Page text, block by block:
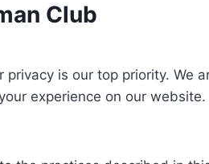
Club
privacy is our top priority. We
experience on our